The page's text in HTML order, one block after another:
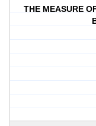
THE MEASURE